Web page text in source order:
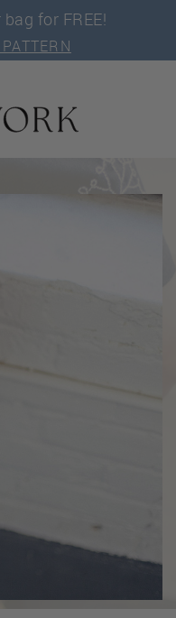
for FREE!